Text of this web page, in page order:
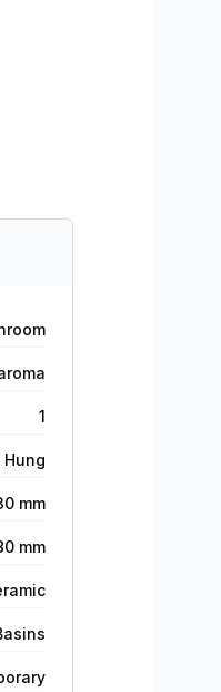
1
Hung
mm
mm